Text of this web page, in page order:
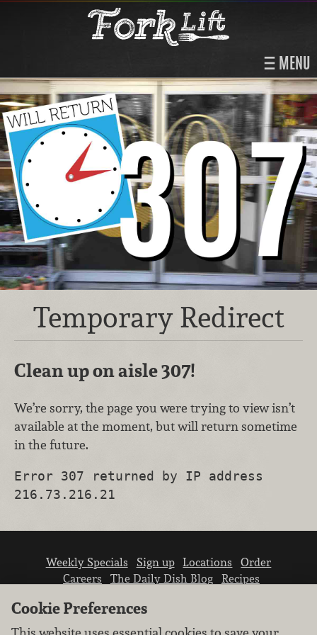
MENU
Temporary Redirect
Clean up on aisle 307!
We’re sorry, the page you were trying to view isn’t
available at the moment, but will return sometime
in the future.
Error 307 returned by IP address
216.73.216.21
Weekly Specials Sign up Locations
Order
Careers
The Daily Dish Blog
Recipes
Cookie Preferences